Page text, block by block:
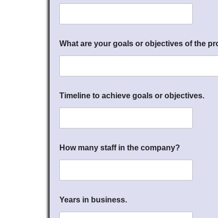
What are your goals or objectives of the
Timeline to achieve goals or objectives.
How many staff in the company?
Years in business.